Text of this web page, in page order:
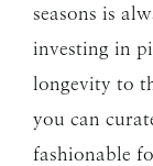
seasons is
investing in
longevity to
you can
fashionable